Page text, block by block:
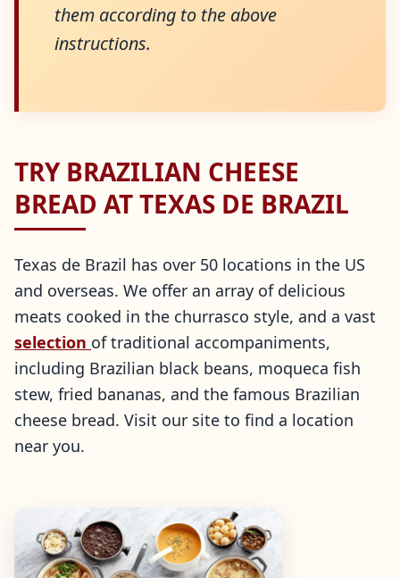
them according to the above
instructions.
TRY BRAZILIAN CHEESE
BREAD AT TEXAS DE BRAZIL
Texas de Brazil has over 50 locations in the US
and overseas. We offer an array of delicious
meats cooked in the churrasco style, and a vast
selection of traditional accompaniments,
including Brazilian black beans, moqueca fish
stew, fried bananas, and the famous Brazilian
cheese bread. Visit our site to find a location
near you.